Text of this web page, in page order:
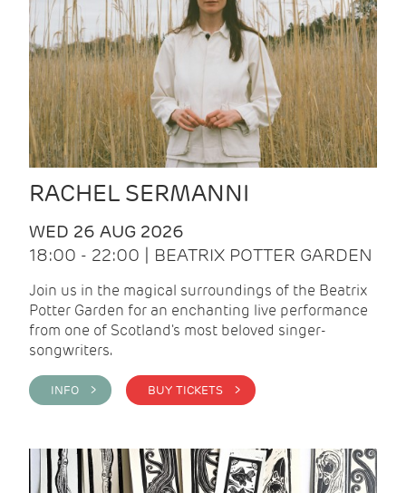
RACHEL SERMANNI
WED 26 AUG 2026
18:00 - 22:00 | BEATRIX POTTER GARDEN
Join us in the magical surroundings of the Beatrix
Potter Garden for an enchanting live performance
from one of Scotland's most beloved singer-
songwriters.
INFO > BUY TICKETS >